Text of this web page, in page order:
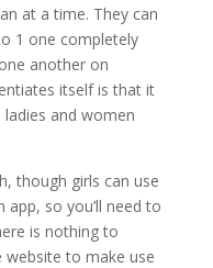
at a time. They can
1 one completely
another on
itself is that it
and women
though girls can use
app, so you’ll need to
is nothing to
website to make use